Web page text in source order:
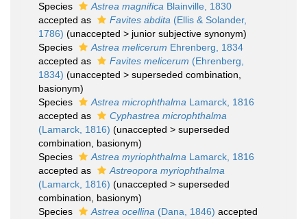
Species
Astrea magnifica Blainville, 1830
accepted as
Favites abdita (Ellis & Solander,
1786) (unaccepted > junior subjective synonym)
Species
Astrea melicerum Ehrenberg, 1834
accepted as
Favites melicerum (Ehrenberg,
1834) (unaccepted > superseded combination
basionym)
Species
Astrea microphthalma Lamarck, 1816
accepted as
Cyphastrea microphthalma
(Lamarck, 1816) (unaccepted > superseded
combination , basionym)
Species
Astrea myriophthalma Lamarck, 1816
accepted as
Astreopora myriophthalma
(Lamarck, 1816) (unaccepted > superseded
combination , basionym)
Species
Astrea ocellina (Dana, 1846) accepted